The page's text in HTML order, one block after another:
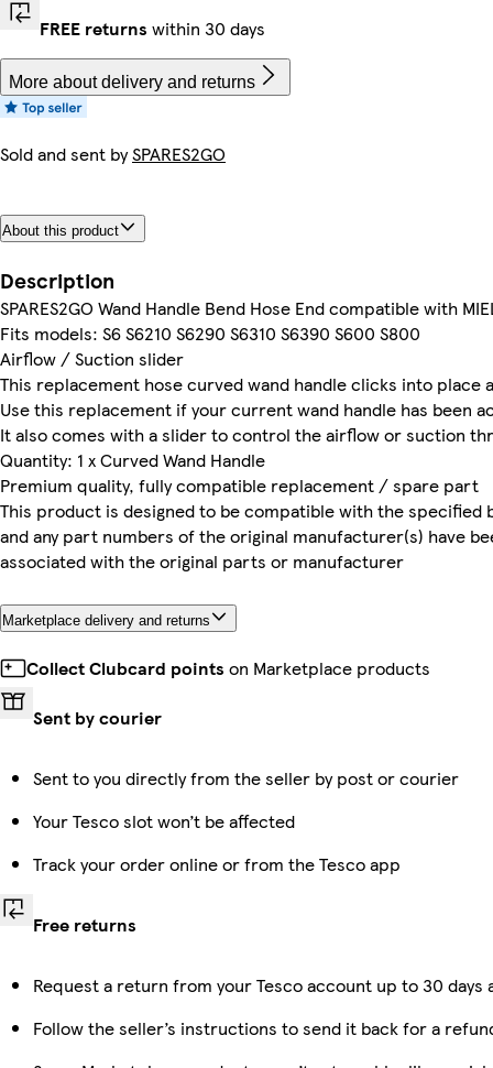
FREE returns within 30 days
More about delivery and returns
Sold and sent bySPARES2GO
About this product
Description
SPARES2GO Wand Handle Bend Hose End compatible with
Fits models: S6 S6210 S6290 S6310 S6390 S600 S800
Airflow / Suction slider
This replacement hose curved wand handle clicks into
Use this replacement if your current wand handle has been
It also comes with a slider to control the airflow or suction
Quantity: 1 x Curved Wand Handle
Premium quality, fully compatible replacement / spare part
This product is designed to be compatible with the specified
and any part numbers of the original manufacturer(s) have
associated with the original parts or manufacturer
Marketplace delivery and returns
Collect Clubcard points on Marketplace products
Sent by courier
Sent to you directly from the seller by post or courier
Your Tesco slot won’t be affected
Track your order online or from the Tesco app
Free returns
Request a return from your Tesco account up to 30
Follow the seller’s instructions to send it back for a